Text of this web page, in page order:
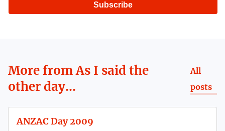
Subscribe
More fromAs I said the
other day...
All
posts
ANZAC Day 2009